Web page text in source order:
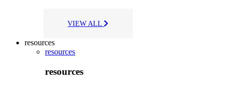
VIEW ALL
resources
resources
resources